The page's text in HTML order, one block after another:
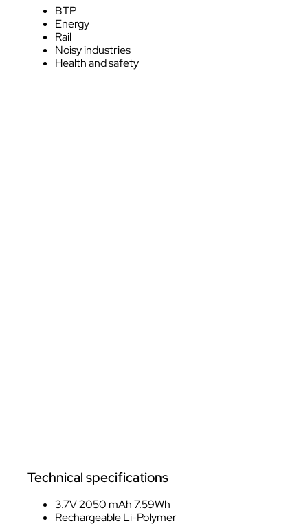
BTP
Energy
Rail
Noisy industries
Health and safety
Technical specifications
3.7V 2050 mAh 7.59Wh
Rechargeable Li-Polymer